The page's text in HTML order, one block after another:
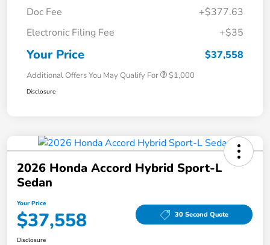
Doc Fee
+$377.63
Electronic Filing Fee
+$35
Your Price $37,558
Additional Offers You May Qualify For $1,000
Disclosure
2026 Honda Accord Hybrid Sport-L
Sedan
Your Price
$37,558 30 Second Quote
Disclosure